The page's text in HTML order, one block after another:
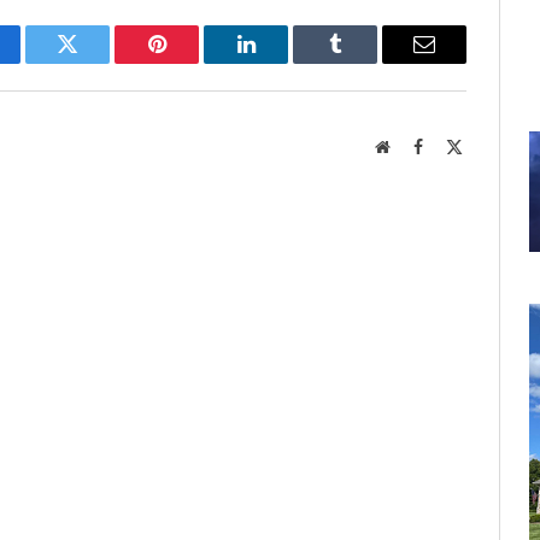
Twitter Pinterest LinkedIn Tumblr Email
WebsiteFacebook